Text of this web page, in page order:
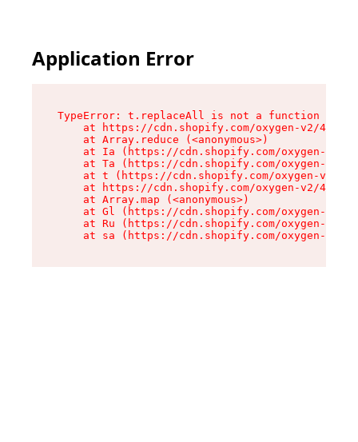
Application Error
TypeError: t.replaceAll is not a function
at https://cdn.shopify.com/oxygen-v2/
    at Array.reduce (<anonymous>)
at Ia (https://cdn.shopify.com/oxygen-v2/
at Ta (https://cdn.shopify.com/oxygen-v2/
at t (https://cdn.shopify.com/oxygen-v2/
at https://cdn.shopify.com/oxygen-v2/
    at Array.map (<anonymous>)
at Gl (https://cdn.shopify.com/oxygen-v2/
at Ru (https://cdn.shopify.com/oxygen-v2/
at sa (https://cdn.shopify.com/oxygen-v2/